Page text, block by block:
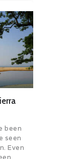
been
seen
Even